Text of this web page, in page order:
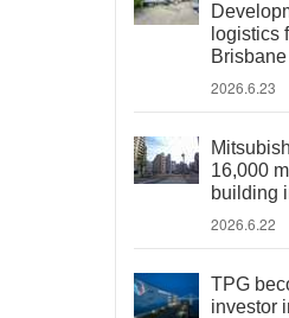
logistics
Brisbane
2026.6.23
16,000
building
2026.6.22
TPG
investor